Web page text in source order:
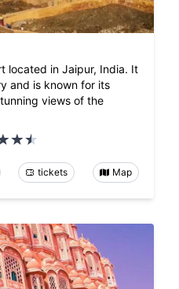
located in Jaipur, India. It
and is known for its
views of the
tickets Map